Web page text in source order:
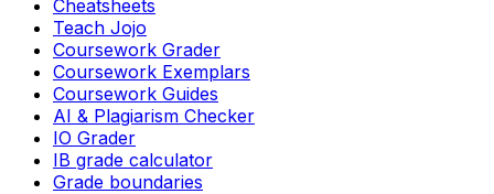
Cheatsheets
Teach Jojo
Coursework Grader
Coursework Exemplars
Coursework Guides
AI & Plagiarism Checker
IO Grader
IB grade calculator
Grade boundaries